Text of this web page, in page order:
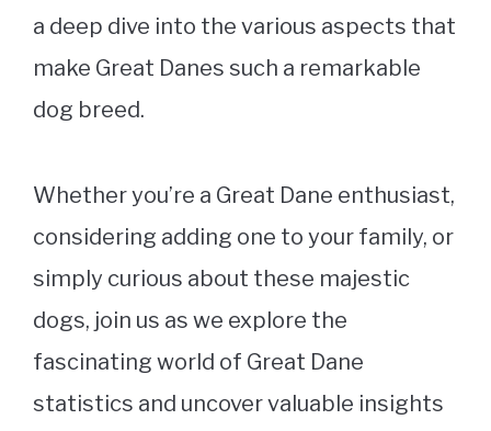
a deep dive into the various aspects that
make Great Danes such a remarkable
dog breed.
Whether you’re a Great Dane enthusiast,
considering adding one to your family, or
simply curious about these majestic
dogs, join us as we explore the
fascinating world of Great Dane
statistics and uncover valuable insights